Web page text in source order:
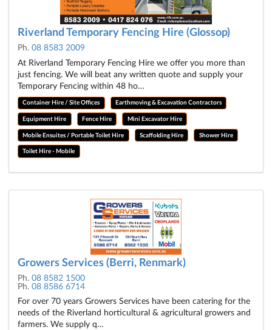
Riverland Temporary Fencing Hire (Glossop)
Ph. 08 8583 2009
At Riverland Temporary Fencing Hire we offer you more than
just fencing. We will beat any written quote and supply your
Temporary Fencing within 48 ho…
Container Hire / Site Offices Earthmoving & Excavation Contractors
Equipment Hire Fence Hire Mini Excavator Hire
Mobile Ensuites / Portable Toilet Hire Scaffolding Hire Shower Hire
Toilet Hire - Mobile
Growers Services (Berri, Renmark)
Ph. 08 8582 1500
Ph. 08 8586 6714
For over 70 years Growers Services have been catering for the
needs of the Riverland horticultural & agricultural growers and
farmers. We supply q…